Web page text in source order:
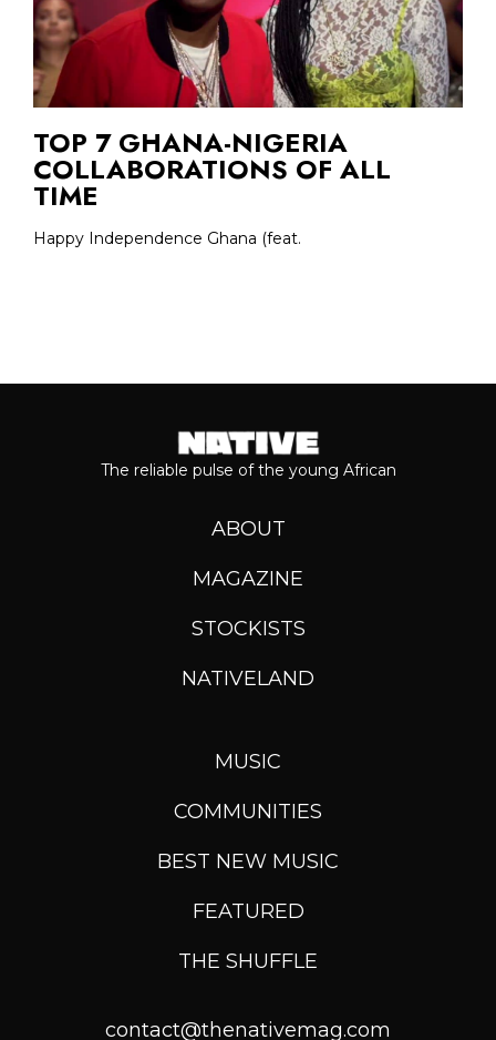
TOP 7 GHANA-NIGERIA
COLLABORATIONS OF ALL
TIME
Happy Independence Ghana (feat.
The reliable pulse of the young African
ABOUT
MAGAZINE
STOCKISTS
NATIVELAND
MUSIC
COMMUNITIES
BEST NEW MUSIC
FEATURED
THE SHUFFLE
contact@thenativemag.com